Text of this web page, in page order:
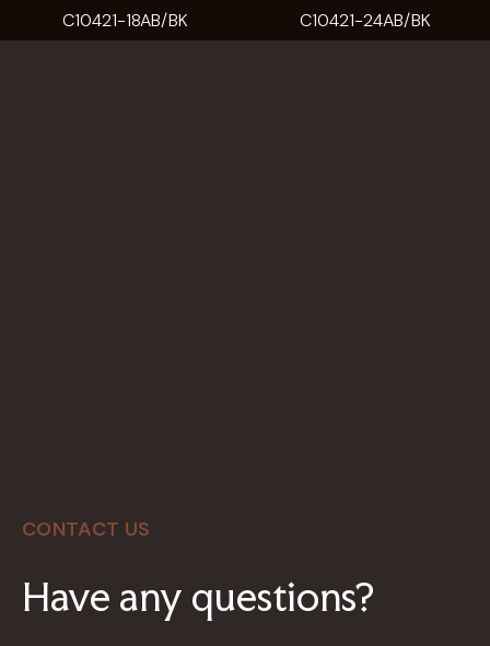
C10421-18AB/BK C10421-24AB/BK
CONTACT US
Have any questions?